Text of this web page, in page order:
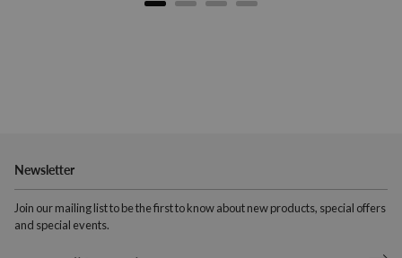
Newsletter
Join our mailing list to be the first to know about new products, special offers
and special events.